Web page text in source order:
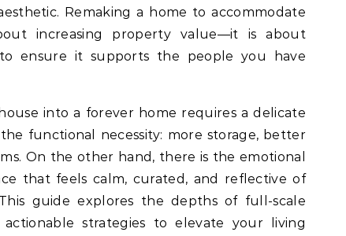
Remaking a home to accommodate
increasing property value—it is about
ensure it supports the people you have
into a forever home requires a delicate
functional necessity: more storage, better
On the other hand, there is the emotional
that feels calm, curated, and reflective of
guide explores the depths of full-scale
strategies to elevate your living